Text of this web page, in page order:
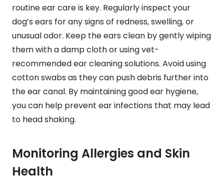
routine ear care is key. Regularly inspect your
dog’s ears for any signs of redness, swelling, or
unusual odor. Keep the ears clean by gently wiping
them with a damp cloth or using vet-
recommended ear cleaning solutions. Avoid using
cotton swabs as they can push debris further into
the ear canal. By maintaining good ear hygiene,
you can help prevent ear infections that may lead
to head shaking.
Monitoring Allergies and Skin
Health